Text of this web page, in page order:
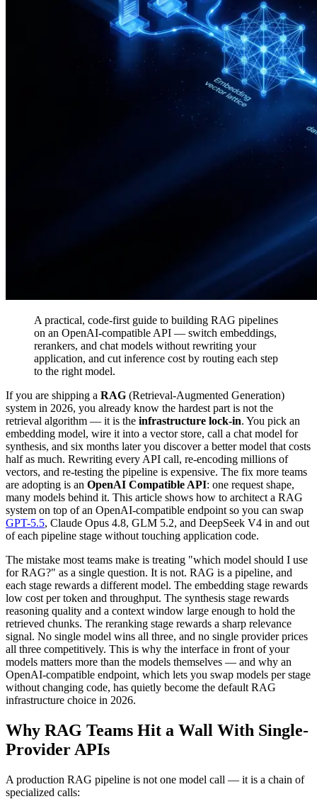
A practical, code-first guide to building RAG pipelines
on an OpenAI-compatible API — switch embeddings,
rerankers, and chat models without rewriting your
application, and cut inference cost by routing each step
to the right model.
If you are shipping a RAG (Retrieval-Augmented Generation)
system in 2026, you already know the hardest part is not the
retrieval algorithm — it is the infrastructure lock-in. You pick an
embedding model, wire it into a vector store, call a chat model for
synthesis, and six months later you discover a better model that costs
half as much. Rewriting every API call, re-encoding millions of
vectors, and re-testing the pipeline is expensive. The fix more teams
are adopting is an OpenAI Compatible API: one request shape,
many models behind it. This article shows how to architect a RAG
system on top of an OpenAI-compatible endpoint so you can swap
GPT-5.5, Claude Opus 4.8, GLM 5.2, and DeepSeek V4 in and out
of each pipeline stage without touching application code.
The mistake most teams make is treating "which model should I use
for RAG?" as a single question. It is not. RAG is a pipeline, and
each stage rewards a different model. The embedding stage rewards
low cost per token and throughput. The synthesis stage rewards
reasoning quality and a context window large enough to hold the
retrieved chunks. The reranking stage rewards a sharp relevance
signal. No single model wins all three, and no single provider prices
all three competitively. This is why the interface in front of your
models matters more than the models themselves — and why an
OpenAI-compatible endpoint, which lets you swap models per stage
without changing code, has quietly become the default RAG
infrastructure choice in 2026.
Why RAG Teams Hit a Wall With Single-
Provider APIs
A production RAG pipeline is not one model call — it is a chain of
specialized calls: